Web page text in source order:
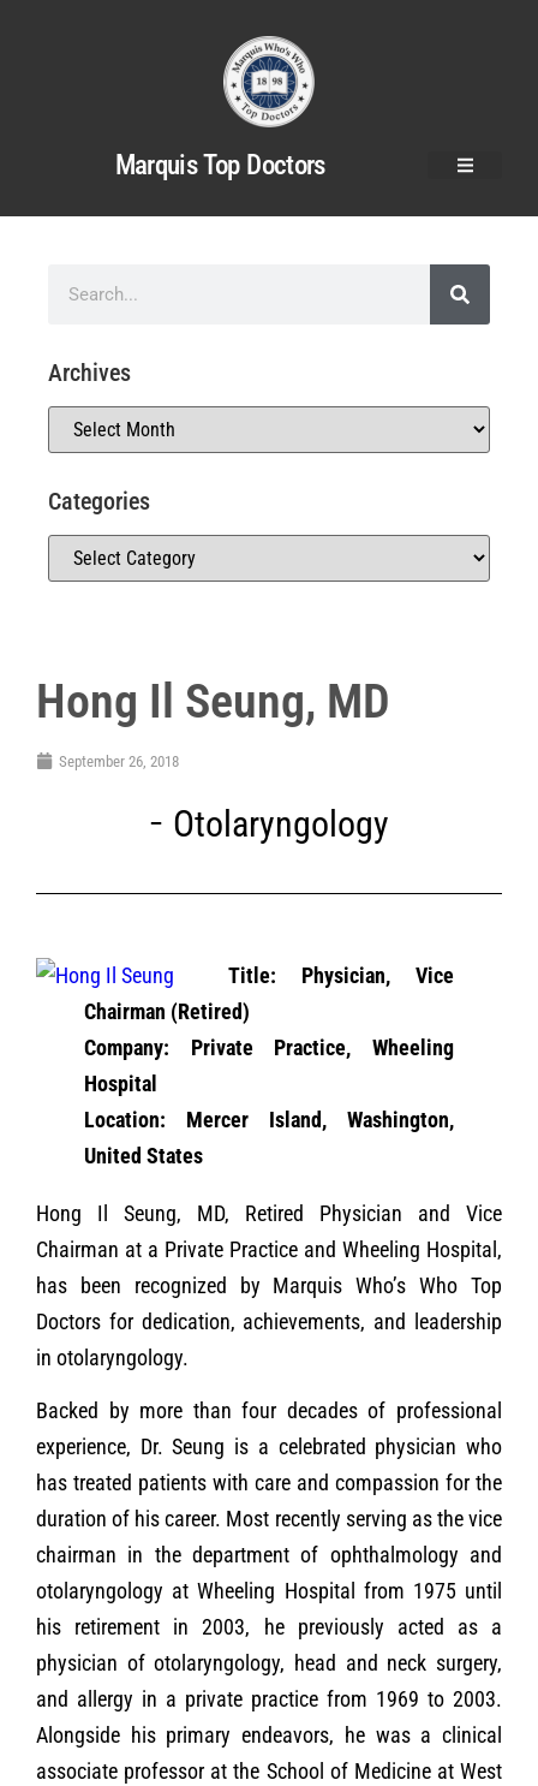
Marquis Top Doctors
Hong Il Seung, MD
September 26, 2018
Otolaryngology
Title: Physician, Vice
Chairman (Retired)
Company: Private Practice, Wheeling
Hospital
Location: Mercer Island, Washington,
United States
Hong Il Seung, MD, Retired Physician and Vice
Chairman at a Private Practice and Wheeling Hospital,
has been recognized by Marquis Who’s Who Top
Doctors for dedication, achievements, and leadership
in otolaryngology.
Backed by more than four decades of professional
experience, Dr. Seung is a celebrated physician who
has treated patients with care and compassion for the
duration of his career. Most recently serving as the vice
chairman in the department of ophthalmology and
otolaryngology at Wheeling Hospital from 1975 until
his retirement in 2003, he previously acted as a
physician of otolaryngology, head and neck surgery,
and allergy in a private practice from 1969 to 2003.
Alongside his primary endeavors, he was a clinical
associate professor at the School of Medicine at West
Archives
Categories